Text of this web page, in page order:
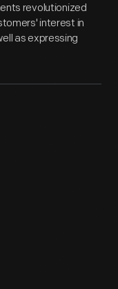
revolutionized
interest in
as expressing